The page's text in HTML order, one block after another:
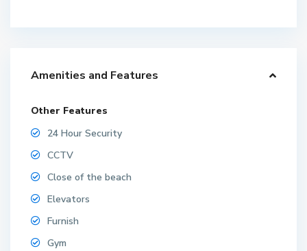
Amenities and Features
Other Features
24 Hour Security
CCTV
Close of the beach
Elevators
Furnish
Gym